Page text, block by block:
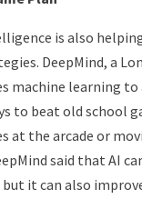
is also
DeepMind, a
machine learning to
to beat old school
at the arcade or
said that AI
it can also